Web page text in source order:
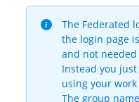
The Federated
the login page
and not
Instead you
using your
The group